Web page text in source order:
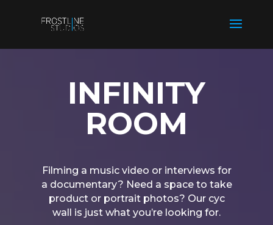
INFINITY
ROOM
Filming a music video or interviews for
a documentary? Need a space to take
product or portrait photos? Our cyc
wall is just what you’re looking for.